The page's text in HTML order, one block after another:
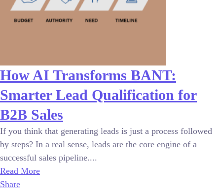
How AI Transforms BANT:
Smarter Lead Qualification for
B2B Sales
If you think that generating leads is just a process followed
by steps? In a real sense, leads are the core engine of a
successful sales pipeline....
Read More
Share